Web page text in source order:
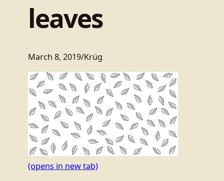
leaves
March 8, 2019/Krüg
(opens in new tab)